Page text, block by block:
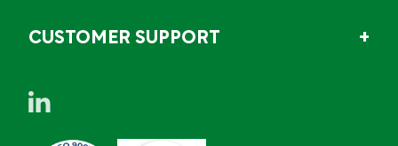
CUSTOMER SUPPORT